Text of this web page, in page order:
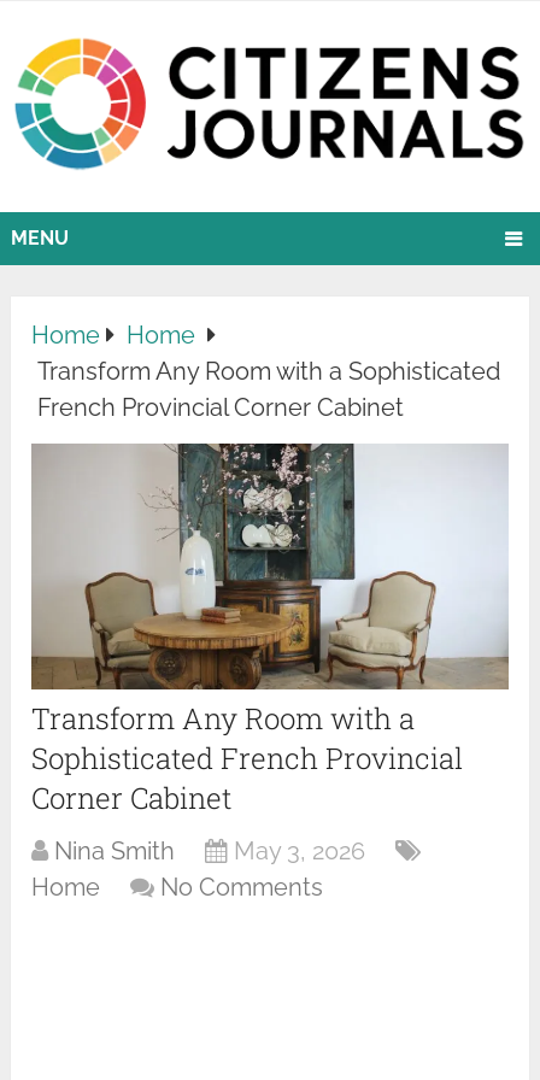
MENU
Home
Home
Transform Any Room with a Sophisticated
French Provincial Corner Cabinet
Transform Any Room with a
Sophisticated French Provincial
Corner Cabinet
Nina Smith
May 3, 2026
Home
No Comments